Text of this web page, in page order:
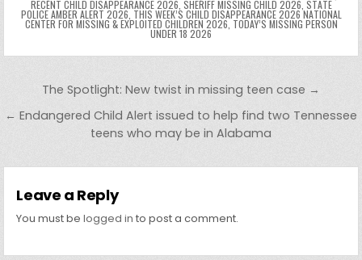
RECENT CHILD DISAPPEARANCE 2026, SHERIFF MISSING CHILD 2026, STATE
POLICE AMBER ALERT 2026, THIS WEEK’S CHILD DISAPPEARANCE 2026 NATIONAL
CENTER FOR MISSING & EXPLOITED CHILDREN 2026, TODAY’S MISSING PERSON
UNDER 18 2026
Post navigation
The Spotlight: New twist in missing teen case →
← Endangered Child Alert issued to help find two Tennessee
teens who may be in Alabama
Leave a Reply
You must belogged in to post a comment.